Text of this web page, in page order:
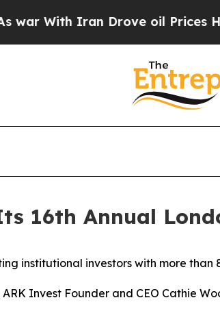
Drove oil Prices Higher,
16th Annual
institutional investors with more
Invest Founder and CEO Cathie